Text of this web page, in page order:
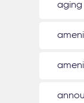
aging